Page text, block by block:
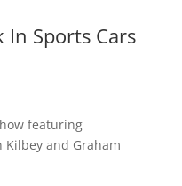
In Sports Cars
featuring
Kilbey and Graham